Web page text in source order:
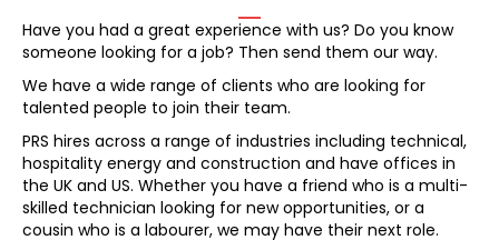
Have you had a great experience with us? Do you know
someone looking for a job? Then send them our way.
We have a wide range of clients who are looking for
talented people to join their team.
PRS hires across a range of industries including technical,
hospitality energy and construction and have offices in
the UK and US. Whether you have a friend who is a multi-
skilled technician looking for new opportunities, or a
cousin who is a labourer, we may have their next role.